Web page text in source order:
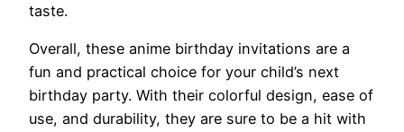
taste.
Overall, these anime birthday invitations are a
fun and practical choice for your child’s next
birthday party. With their colorful design, ease of
use, and durability, they are sure to be a hit with